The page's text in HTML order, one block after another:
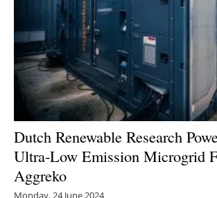
Dutch Renewable Research
Ultra-Low Emission Microgrid
Aggreko
Monday, 24 June 2024